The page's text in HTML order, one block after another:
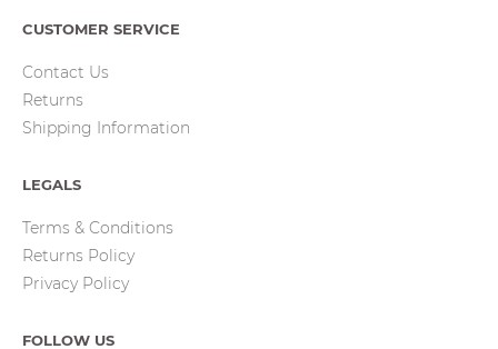
CUSTOMER SERVICE
Contact Us
Returns
Shipping Information
LEGALS
Terms & Conditions
Returns Policy
Privacy Policy
FOLLOW US